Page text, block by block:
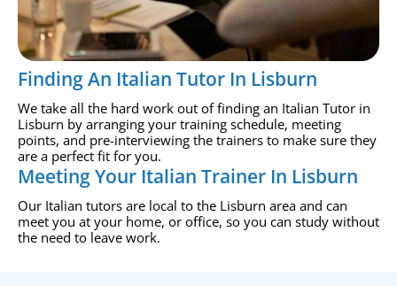
Finding An Italian Tutor In Lisburn
We take all the hard work out of finding an Italian Tutor in
Lisburn by arranging your training schedule, meeting
points, and pre-interviewing the trainers to make sure they
are a perfect fit for you.
Meeting Your Italian Trainer In Lisburn
Our Italian tutors are local to the Lisburn area and can
meet you at your home, or office, so you can study without
the need to leave work.